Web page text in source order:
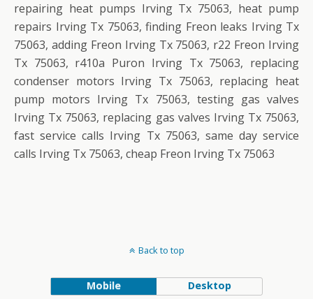
repairing heat pumps Irving Tx 75063, heat pump
repairs Irving Tx 75063, finding Freon leaks Irving Tx
75063, adding Freon Irving Tx 75063, r22 Freon Irving
Tx 75063, r410a Puron Irving Tx 75063, replacing
condenser motors Irving Tx 75063, replacing heat
pump motors Irving Tx 75063, testing gas valves
Irving Tx 75063, replacing gas valves Irving Tx 75063,
fast service calls Irving Tx 75063, same day service
calls Irving Tx 75063, cheap Freon Irving Tx 75063
Back to top
Mobile Desktop